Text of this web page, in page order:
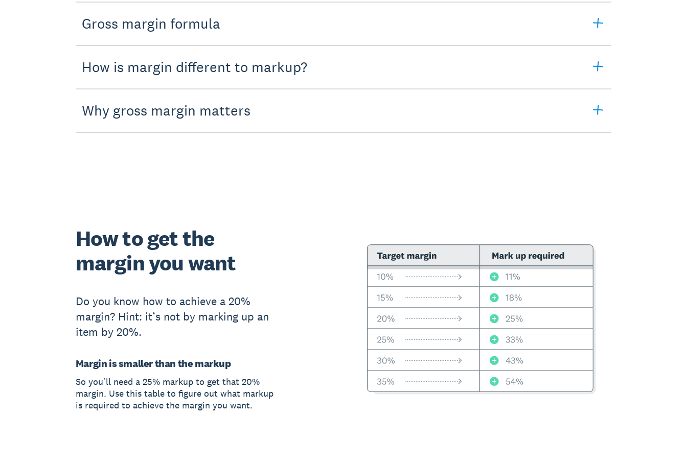
Gross margin formula
How is margin different to markup?
Why gross margin matters
How to get the
margin you want
Do you know how to achieve a 20%
margin? Hint: it’s not by marking up an
item by 20%.
Margin is smaller than the markup
So you’ll need a 25% markup to get that 20%
margin. Use this table to figure out what markup
is required to achieve the margin you want.